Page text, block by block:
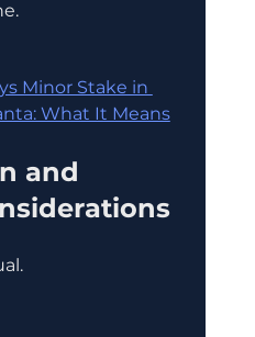
Minor Stake in
What It Means
and